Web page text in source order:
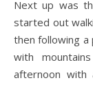
Next up was
started out
then following
with
afternoon